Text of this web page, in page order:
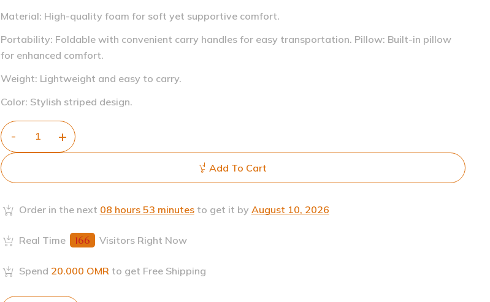
Material: High-quality foam for soft yet supportive comfort.
Portability: Foldable with convenient carry handles for easy transportation. Pillow: Built-in pillow
for enhanced comfort.
Weight: Lightweight and easy to carry.
Color: Stylish striped design.
Add To Cart
Order in the next 08 hours 53 minutesto get it by August 10, 2026
Real Time 166 Visitors Right Now
Spend 20.000 OMRto get Free Shipping